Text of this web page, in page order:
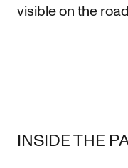
visible on the
INSIDE THE